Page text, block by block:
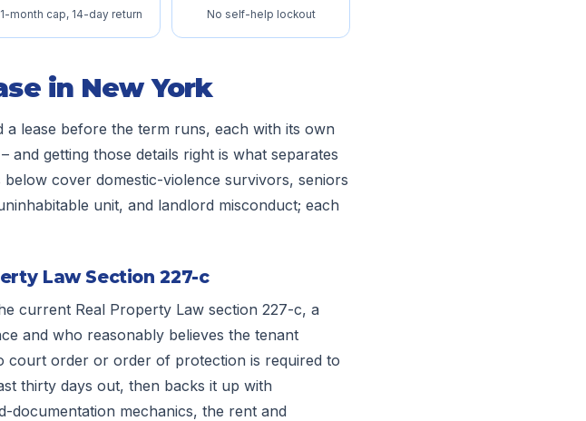
1-month cap, 14-day return No self-help lockout
in New York
lease before the term runs, each with its own
getting those details right is what separates
cover domestic-violence survivors, seniors
unit, and landlord misconduct; each
Law Section 227-c
current Real Property Law section 227-c, a
and who reasonably believes the tenant
court order or order of protection is required to
thirty days out, then backs it up with
documentation mechanics, the rent and